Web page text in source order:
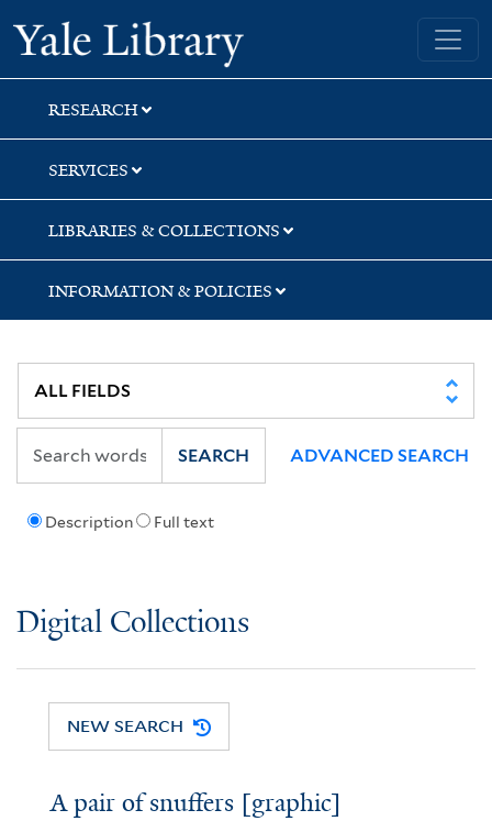
Skip
to
search
Skip
to
main
content
Yale University Library
RESEARCH
SERVICES
LIBRARIES & COLLECTIONS
INFORMATION & POLICIES
Description Full text
SEARCH ADVANCED SEARCH
Digital Collections
NEW SEARCH
A pair of snuffers [graphic]